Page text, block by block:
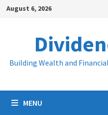
SkipAugust 6, 2026
Building Wealth and
MENU